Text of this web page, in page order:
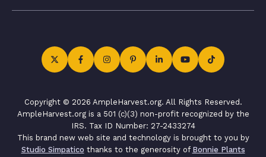
Copyright © 2026 AmpleHarvest.org. All Rights Reserved.
AmpleHarvest.org is a 501 (c)(3) non-profit recognized by the
IRS. Tax ID Number: 27-2433274
This brand new web site and technology is brought to you by
Studio Simpatico thanks to the generosity of Bonnie Plants